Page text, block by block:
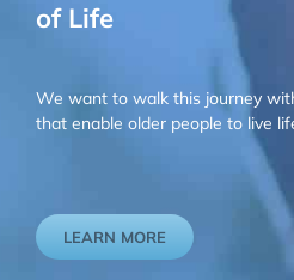
of Life
We want to walk this journey
that enable older people to live
LEARN MORE